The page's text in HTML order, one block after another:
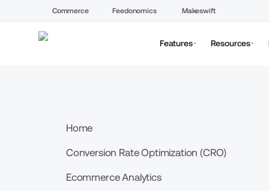
Commerce Feedonomics Makeswift
Features Resources
Home
Conversion Rate Optimization (CRO)
Ecommerce Analytics